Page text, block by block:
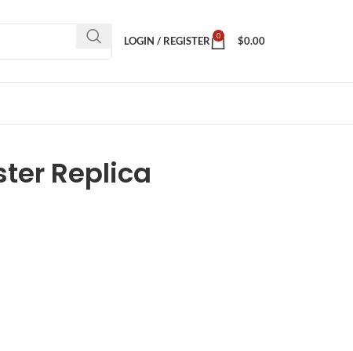
LOGIN / REGISTER 0 $0.00
Replica